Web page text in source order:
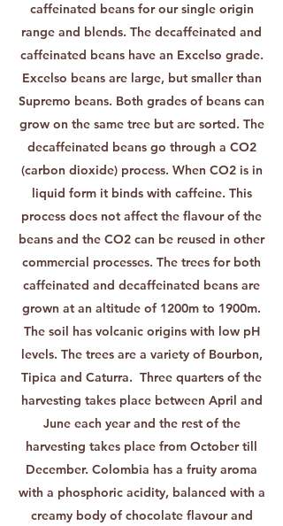
caffeinated beans for our single origin
range and blends. The decaffeinated and
caffeinated beans have an Excelso grade.
Excelso beans are large, but smaller than
Supremo beans. Both grades of beans can
grow on the same tree but are sorted. The
decaffeinated beans go through a CO2
(carbon dioxide) process. When CO2 is in
liquid form it binds with caffeine. This
process does not affect the flavour of the
beans and the CO2 can be reused in other
commercial processes. The trees for both
caffeinated and decaffeinated beans are
grown at an altitude of 1200m to 1900m.
The soil has volcanic origins with low pH
levels. The trees are a variety of Bourbon,
Tipica and Caturra. Three quarters of the
harvesting takes place between April and
June each year and the rest of the
harvesting takes place from October till
December. Colombia has a fruity aroma
with a phosphoric acidity, balanced with a
creamy body of chocolate flavour and